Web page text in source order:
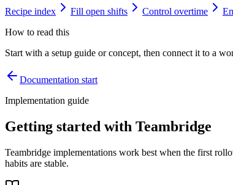
Recipe index Fill open shifts Control overtime
How to read this
Start with a setup guide or concept, then connect it to a
Documentation start
Implementation guide
Getting started with Teambridge
Teambridge implementations work best when the first
habits are stable.